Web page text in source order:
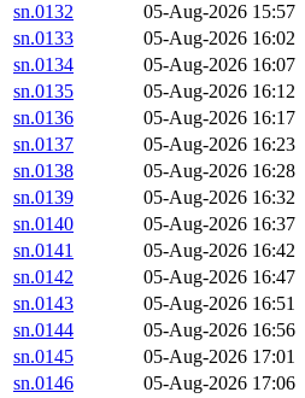
sn.0132
05-Aug-2026 15:57
sn.0133
05-Aug-2026 16:02
sn.0134
05-Aug-2026 16:07
sn.0135
05-Aug-2026 16:12
sn.0136
05-Aug-2026 16:17
sn.0137
05-Aug-2026 16:23
sn.0138
05-Aug-2026 16:28
sn.0139
05-Aug-2026 16:32
sn.0140
05-Aug-2026 16:37
sn.0141
05-Aug-2026 16:42
sn.0142
05-Aug-2026 16:47
sn.0143
05-Aug-2026 16:51
sn.0144
05-Aug-2026 16:56
sn.0145
05-Aug-2026 17:01
sn.0146
05-Aug-2026 17:06